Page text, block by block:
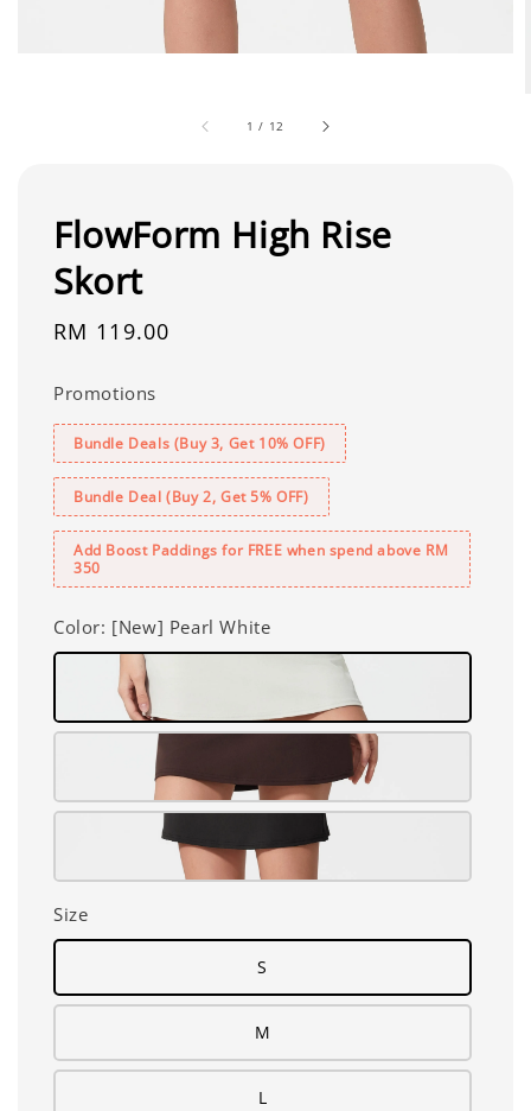
1 / 12
FlowForm High Rise
Skort
Regular
RM 119.00
Promotions
Bundle Deals (Buy 3, Get 10% OFF)
Bundle Deal (Buy 2, Get 5% OFF)
Add Boost Paddings for FREE when spend above RM
350
Color: [New] Pearl White
Size
S
M
L